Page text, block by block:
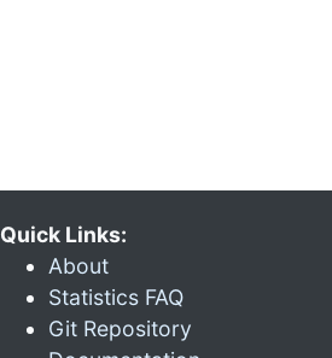
Quick Links:
About
Statistics FAQ
Git Repository